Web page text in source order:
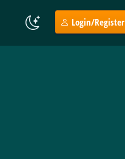
Login/Register